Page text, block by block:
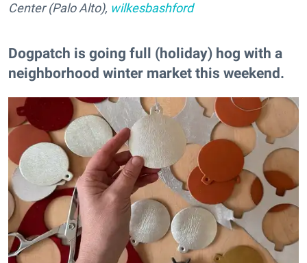
Center (Palo Alto), wilkesbashford
Dogpatch is going full (holiday) hog with a
neighborhood winter market this weekend.